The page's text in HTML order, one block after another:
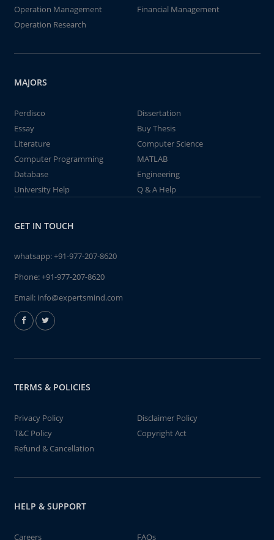
Operation Management
Financial Management
Operation Research
MAJORS
Perdisco
Dissertation
Essay
Buy Thesis
Literature
Computer Science
Computer Programming
MATLAB
Database
Engineering
University Help
Q & A Help
GET IN TOUCH
whatsapp:+91-977-207-8620
Phone:+91-977-207-8620
Email: info@expertsmind.com
TERMS & POLICIES
Privacy Policy
Disclaimer Policy
T&C Policy
Copyright Act
Refund & Cancellation
HELP & SUPPORT
Careers FAQs